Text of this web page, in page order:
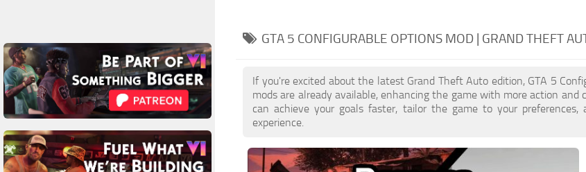
GTA 5 CONFIGURABLE OPTIONS MOD | GRAND THEFT
If you're excited about the latest Grand Theft Auto edition, GTA 5
mods are already available, enhancing the game with more action
can achieve your goals faster, tailor the game to your
experience.